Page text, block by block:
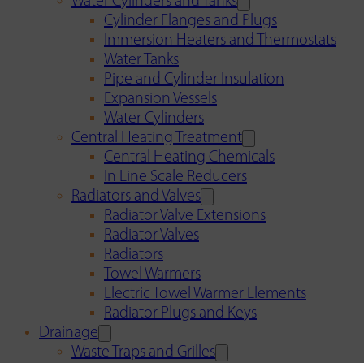
Cylinder Flanges and Plugs
Immersion Heaters and Thermostats
Water Tanks
Pipe and Cylinder Insulation
Expansion Vessels
Water Cylinders
Central Heating Treatment
Central Heating Chemicals
In Line Scale Reducers
Radiators and Valves
Radiator Valve Extensions
Radiator Valves
Radiators
Towel Warmers
Electric Towel Warmer Elements
Radiator Plugs and Keys
Drainage
Waste Traps and Grilles